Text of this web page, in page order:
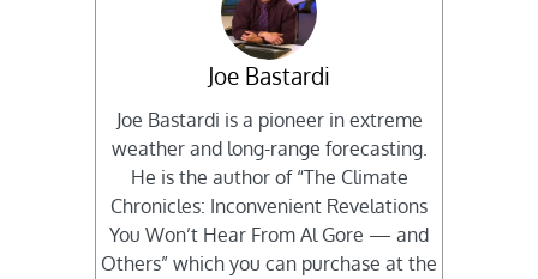
Joe Bastardi
Joe Bastardi is a pioneer in extreme
weather and long-range forecasting.
He is the author of “The Climate
Chronicles: Inconvenient Revelations
You Won’t Hear From Al Gore — and
Others” which you can purchase at the